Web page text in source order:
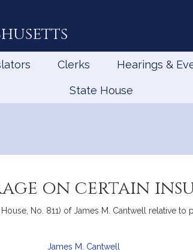
Clerks Hearings &
State House
on certain
No. 811) of James M. Cantwell relative
James M. Cantwell